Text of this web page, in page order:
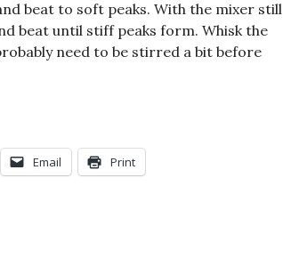
beat to soft peaks. With the mixer still
beat until stiff peaks form. Whisk the
need to be stirred a bit before
Email Print